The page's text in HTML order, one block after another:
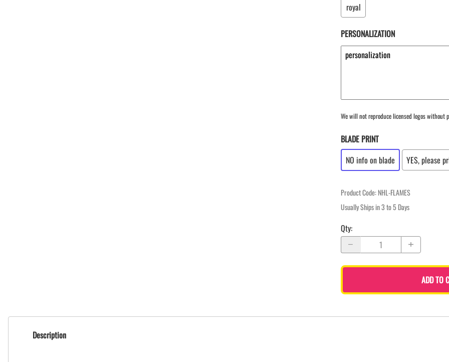
royal
PERSONALIZATION
We will not reproduce licensed logos without
BLADE PRINT
NO info on blade
YES, please
Product Code:NHL-FLAMES
Usually Ships in 3 to 5 Days
Qty:
ADD TO
Description